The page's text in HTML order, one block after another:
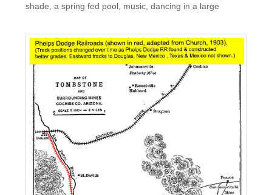
shade, a spring fed pool, music, dancing in a large